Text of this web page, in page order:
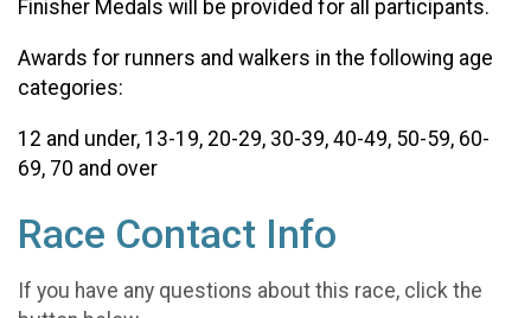
Finisher Medals will be provided for all participants.
Awards for runners and walkers in the following age
categories:
12 and under, 13-19, 20-29, 30-39, 40-49, 50-59, 60-
69, 70 and over
Race Contact Info
If you have any questions about this race, click the